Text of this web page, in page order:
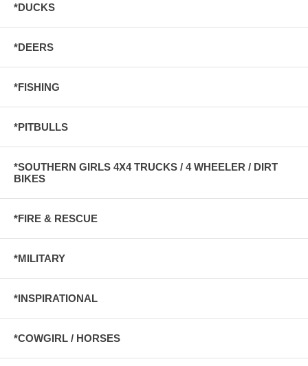
*DUCKS
*DEERS
*FISHING
*PITBULLS
*SOUTHERN GIRLS 4X4 TRUCKS / 4 WHEELER / DIRT
BIKES
*FIRE & RESCUE
*MILITARY
*INSPIRATIONAL
*COWGIRL / HORSES